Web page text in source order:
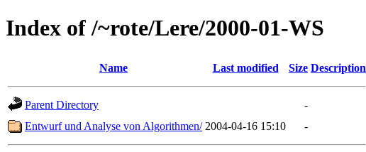
Index of /~rote/Lere/2000-01-WS
Name Last modified Size Description
Parent Directory
-
Entwurf und Analyse von Algorithmen/ 2004-04-16 15:10 -